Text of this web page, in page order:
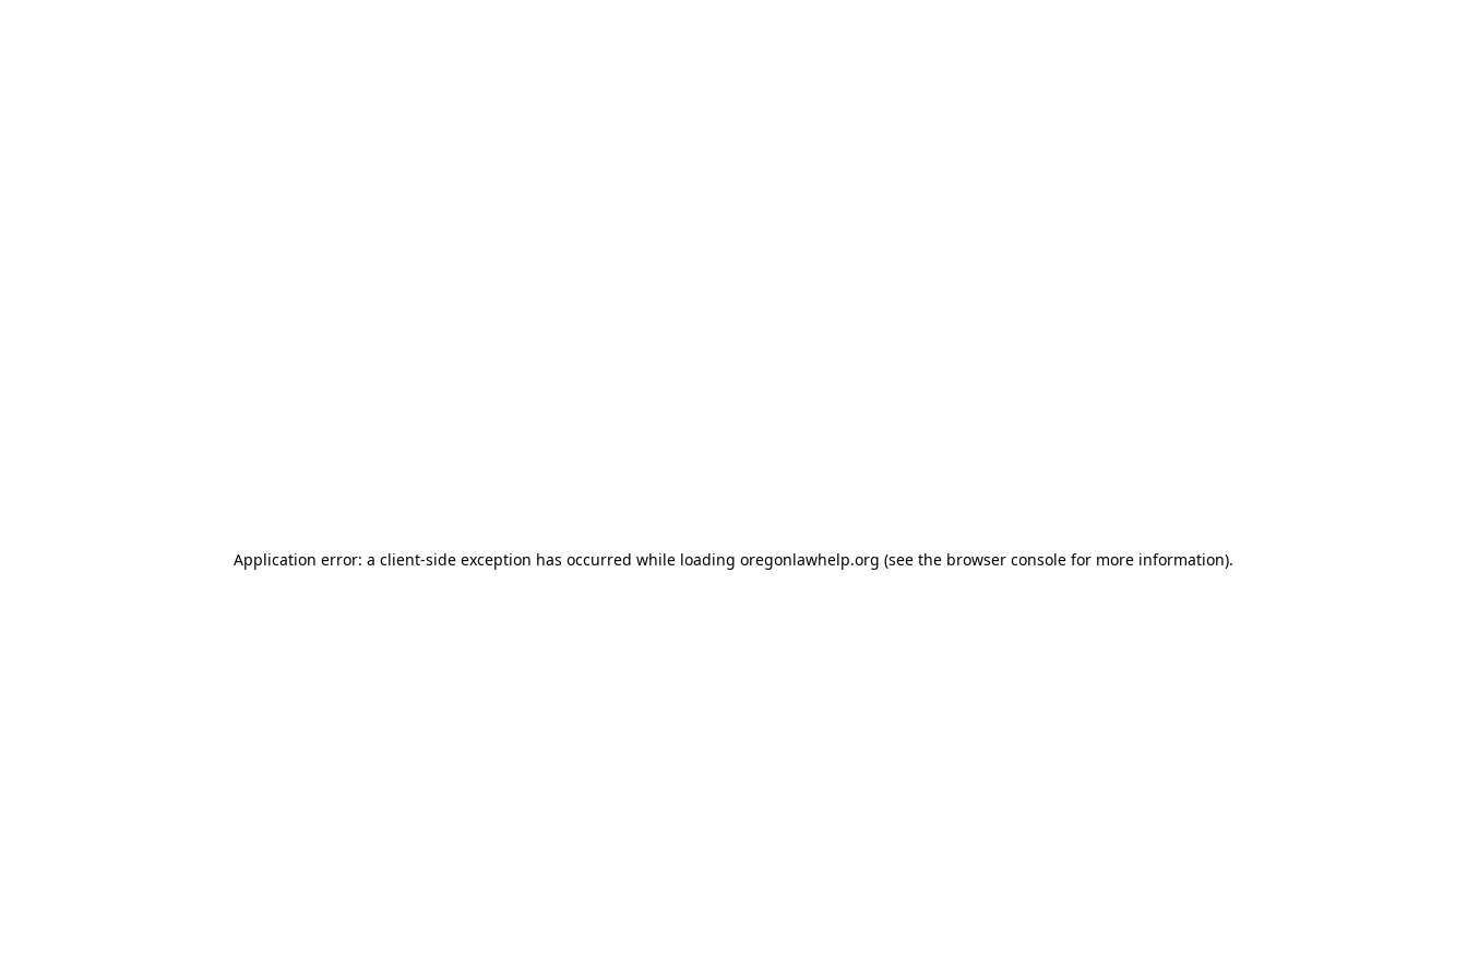
Application error: a client-side exception has occurred while loading oregonlawhelp.org (see the browser console for more information).